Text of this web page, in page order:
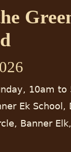
10am to
Ek School,
Banner